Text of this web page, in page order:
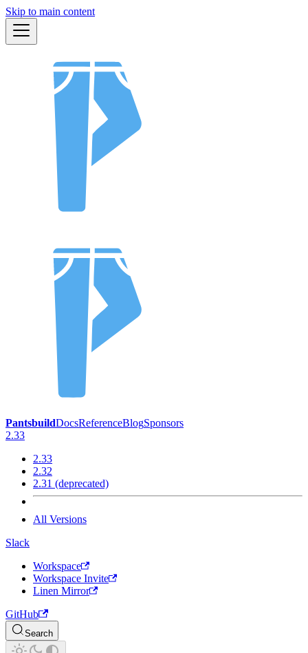
Skip to main content
PantsbuildDocsReferenceBlogSponsors
2.33
2.33
2.32
2.31 (deprecated)
All Versions
Slack
Workspace
Workspace Invite
Linen Mirror
GitHub
Search